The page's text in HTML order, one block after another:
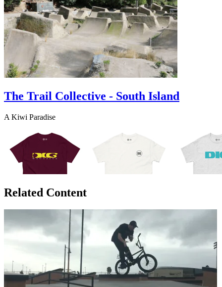
The Trail Collective - South Island
A Kiwi Paradise
Related Content